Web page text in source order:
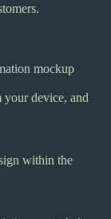
mockup
device, and
within the